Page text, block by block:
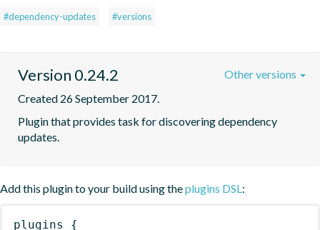
#dependency-updates #versions
Version 0.24.2
Created 26 September 2017.
Plugin that provides task for discovering dependency
updates.
Other versions
Add this plugin to your build using theplugins DSL:
plugins {